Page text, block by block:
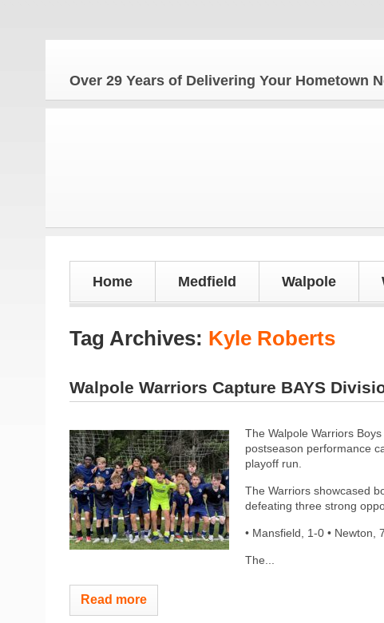
Over 29 Years of Delivering Your Hometown
Home Medfield Walpole
Tag Archives: Kyle Roberts
Walpole Warriors Capture BAYS
The Walpole Warriors
postseason performance
playoff run.
The Warriors showcased
defeating three strong
• Mansfield, 1-0 • Newton,
The...
Read more